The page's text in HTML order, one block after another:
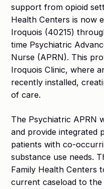
support from opioid
Health Centers is now
Iroquois (40215)
time Psychiatric
Nurse (APRN). This
Iroquois Clinic, where
recently installed,
of care.
The Psychiatric APRN
and provide integrated
patients with co-
substance use needs.
Family Health Centers
current caseload to